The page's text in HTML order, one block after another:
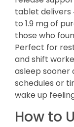
tablet delivers
to 1.9 mg of
those who
Perfect for
and shift
asleep sooner
schedules or
wake up
How to